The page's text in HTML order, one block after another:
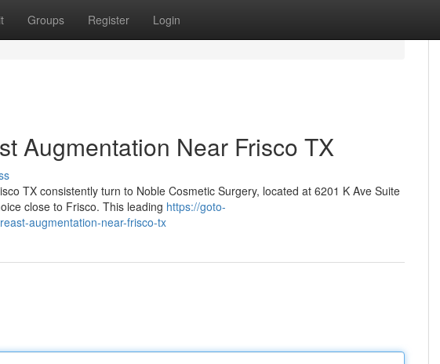
Groups Register Login
Augmentation Near Frisco TX
TX consistently turn to Noble Cosmetic Surgery, located at 6201 K Ave Suite
close to Frisco. This leading https://goto-
augmentation-near-frisco-tx